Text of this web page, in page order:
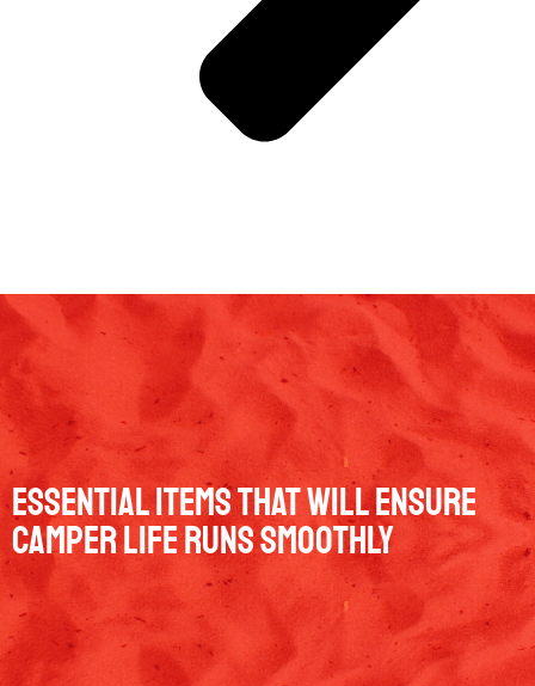
Essential Items That Will Ensure
Camper Life Runs Smoothly